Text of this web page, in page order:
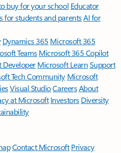
buy for your school Educator
for students and parentsAI for
Dynamics 365 Microsoft 365
TeamsMicrosoft 365 Copilot
DeveloperMicrosoft LearnSupport
Tech Community Microsoft
Visual StudioCareersAbout
at Microsoft Investors Diversity
Contact Microsoft Privacy